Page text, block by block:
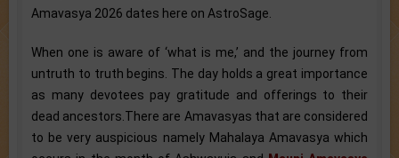
Amavasya 2026 dates here on AstroSage.
When one is aware of ‘what is me,’ and the journey from
untruth to truth begins. The day holds a great importance
as many devotees pay gratitude and offerings to their
dead ancestors.There are Amavasyas that are considered
to be very auspicious namely Mahalaya Amavasya which